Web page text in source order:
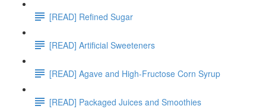
[READ] Refined Sugar
[READ] Artificial Sweeteners
[READ] Agave and High-Fructose Corn Syrup
[READ] Packaged Juices and Smoothies